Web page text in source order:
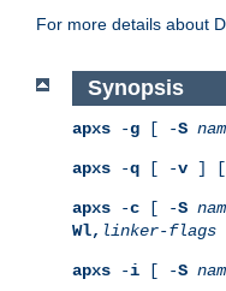
For more details about
Synopsis
apxs -g [ -S
apxs -q [ -v ]
apxs -c [ -S
Wl, linker-flags
apxs -i [ -S